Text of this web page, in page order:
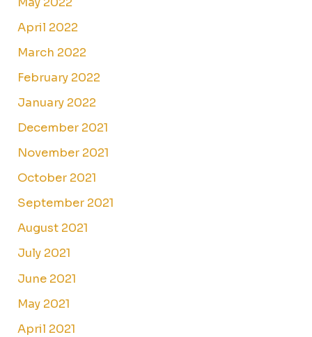
April 2022
March 2022
February 2022
January 2022
December 2021
November 2021
October 2021
September 2021
August 2021
July 2021
June 2021
May 2021
April 2021